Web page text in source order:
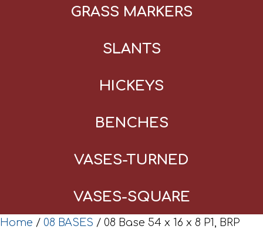
GRASS MARKERS
SLANTS
HICKEYS
BENCHES
VASES-TURNED
VASES-SQUARE
Home / 08 BASES / 08 Base 54 x 16 x 8 P1, BRP